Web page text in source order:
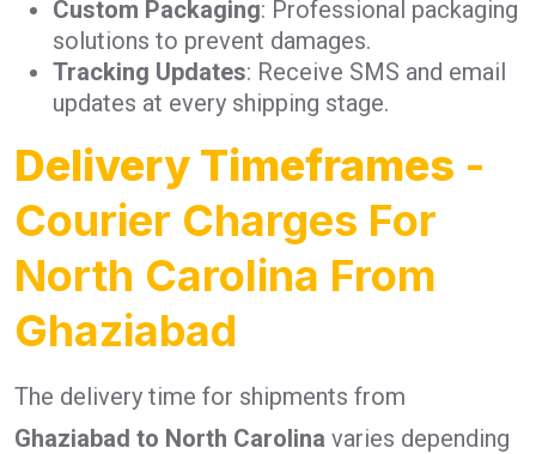
Custom Packaging: Professional packaging
solutions to prevent damages.
Tracking Updates: Receive SMS and email
updates at every shipping stage.
Delivery Timeframes -
Courier Charges For
North Carolina From
Ghaziabad
The delivery time for shipments from
Ghaziabad to North Carolina varies depending